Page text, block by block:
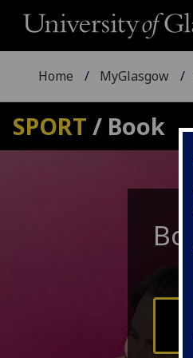
Home MyGlasgow
SPORT / Book